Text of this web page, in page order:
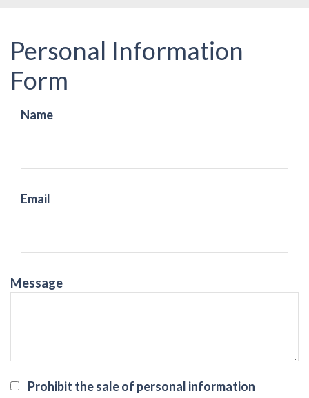
Personal Information
Form
Name
Email
Message
Prohibit the sale of personal information